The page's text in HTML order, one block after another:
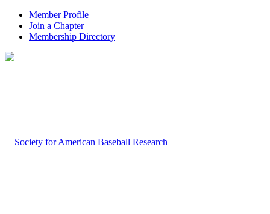
Member Profile
Join a Chapter
Membership Directory